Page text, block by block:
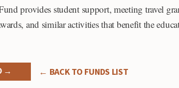
provides student support, meeting travel
and similar activities that benefit the
→ ← BACK TO FUNDS LIST